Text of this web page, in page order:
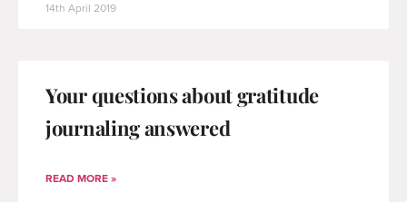
14th April 2019
Your questions about gratitude
journaling answered
READ MORE »